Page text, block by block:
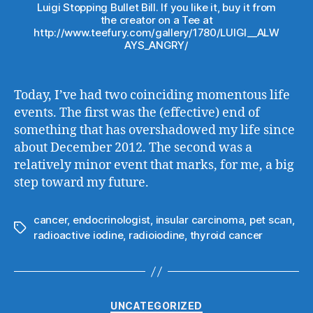
Luigi Stopping Bullet Bill. If you like it, buy it from
the creator on a Tee at
http://www.teefury.com/gallery/1780/LUIGI__ALW
AYS_ANGRY/
Today, I’ve had two coinciding momentous life
events. The first was the (effective) end of
something that has overshadowed my life since
about December 2012. The second was a
relatively minor event that marks, for me, a big
step toward my future.
Tags
cancer, endocrinologist, insular carcinoma, pet scan,
radioactive iodine, radioiodine, thyroid cancer
Categories
UNCATEGORIZED